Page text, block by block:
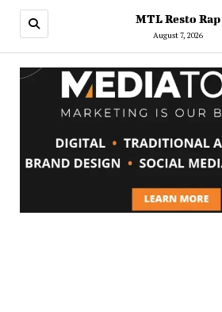
MTL Resto Rap
August 7, 2026